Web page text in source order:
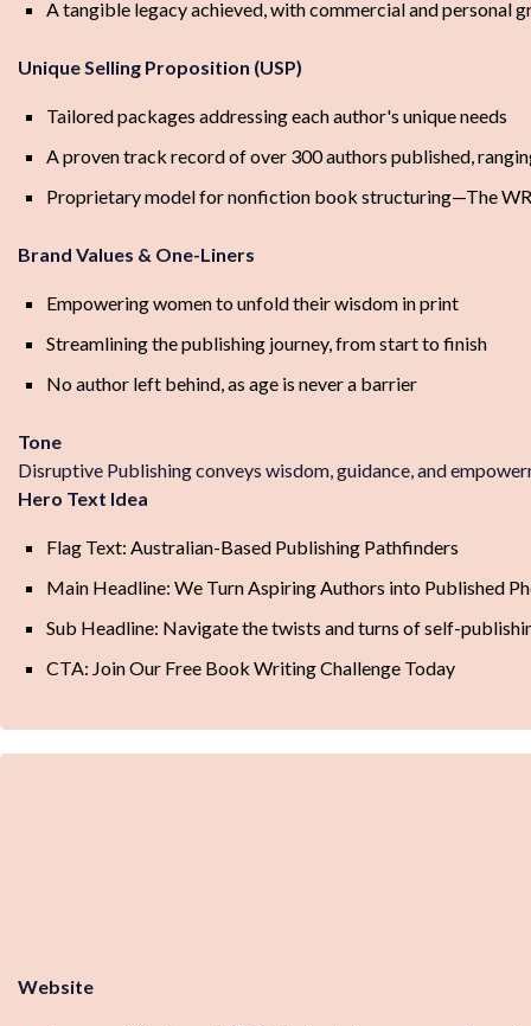
A tangible legacy achieved, with commercial and personal
Unique Selling Proposition (USP)
Tailored packages addressing each author's unique needs
A proven track record of over 300 authors published,
Proprietary model for nonfiction book structuring—The
Brand Values & One-Liners
Empowering women to unfold their wisdom in print
Streamlining the publishing journey, from start to finish
No author left behind, as age is never a barrier
Tone
Disruptive Publishing conveys wisdom, guidance, and
Hero Text Idea
Flag Text: Australian-Based Publishing Pathfinders
Main Headline: We Turn Aspiring Authors into Published
Sub Headline: Navigate the twists and turns of self-
CTA: Join Our Free Book Writing Challenge Today
Website